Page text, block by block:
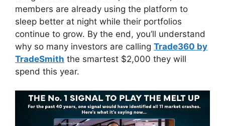
members are already using the platform to
sleep better at night while their portfolios
continue to grow. By the end, you’ll understand
why so many investors are calling Trade360 by
TradeSmith the smartest $2,000 they will
spend this year.